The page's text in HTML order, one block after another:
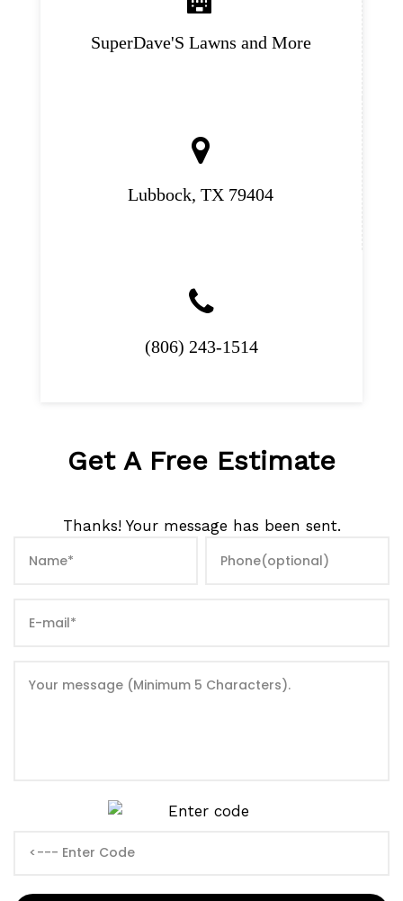
SuperDave'S Lawns and More
Lubbock, TX 79404
(806) 243-1514
Get A Free Estimate
Thanks! Your message has been sent.